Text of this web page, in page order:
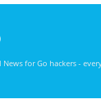
News for Go hackers -